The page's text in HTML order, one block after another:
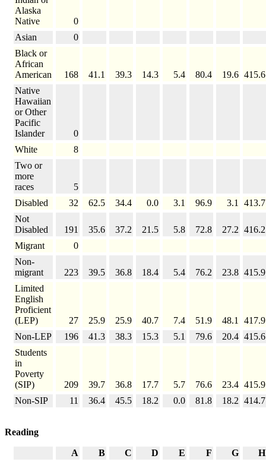
Alaska
Native
0
Asian
0
Black or
African
American
168 41.1 39.3 14.3 5.4 80.4 19.6 415.6
Native
Hawaiian
or Other
Pacific
Islander
0
White
8
Two or
more
races
5
Disabled
32 62.5 34.4 0.0 3.1 96.9 3.1
413.7
Not
Disabled
191 35.6 37.2 21.5 5.8 72.8 27.2 416.2
Migrant
0
Non-
migrant
223 39.5 36.8 18.4 5.4 76.2 23.8 415.9
Limited
English
Proficient
(LEP)
27 25.9 25.9 40.7 7.4 51.9 48.1
417.9
Non-LEP
196 41.3 38.3 15.3 5.1 79.6 20.4 415.6
Students
in
Poverty
(SIP)
209 39.7 36.8 17.7 5.7 76.6 23.4 415.9
Non-SIP
11 36.4 45.5 18.2 0.0 81.8 18.2 414.7
Reading
A B C D E F G
H